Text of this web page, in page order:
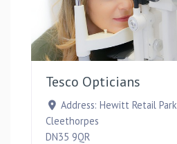
Tesco Opticians
Address: Hewitt Retail Park
Cleethorpes
DN35 9QR